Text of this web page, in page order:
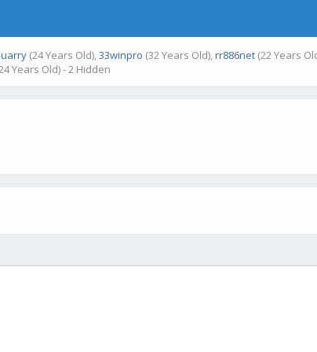
(24 Years Old),33winpro (32 Years Old),rr886net (22 Years
Years Old) - 2 Hidden